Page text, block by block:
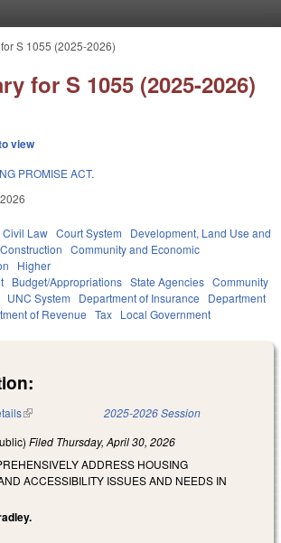
S 1055 (2025-2026)
for S 1055 (2025-2026)
view
PROMISE ACT.
Civil Law Court System
Development, Land Use and
Community and Economic
Higher
Budget/Appropriations State Agencies Community
UNC System Department of Insurance
Department
of Revenue Tax Local Government
(link is external) 2025-2026 Session
Filed Thursday, April 30, 2026
ADDRESS HOUSING
ACCESSIBILITY ISSUES AND NEEDS IN